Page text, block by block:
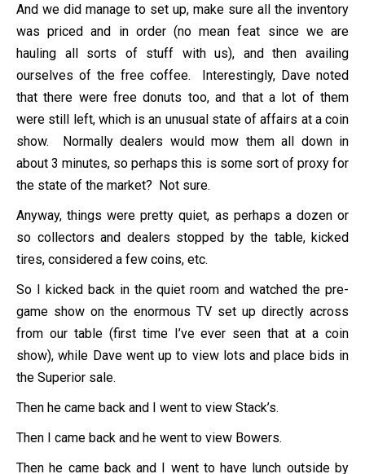
And we did manage to set up, make sure all the inventory
was priced and in order (no mean feat since we are
hauling all sorts of stuff with us), and then availing
ourselves of the free coffee. Interestingly, Dave noted
that there were free donuts too, and that a lot of them
were still left, which is an unusual state of affairs at a coin
show. Normally dealers would mow them all down in
about 3 minutes, so perhaps this is some sort of proxy for
the state of the market? Not sure.
Anyway, things were pretty quiet, as perhaps a dozen or
so collectors and dealers stopped by the table, kicked
tires, considered a few coins, etc.
So I kicked back in the quiet room and watched the pre-
game show on the enormous TV set up directly across
from our table (first time I’ve ever seen that at a coin
show), while Dave went up to view lots and place bids in
the Superior sale.
Then he came back and I went to view Stack’s.
Then I came back and he went to view Bowers.
Then he came back and I went to have lunch outside by